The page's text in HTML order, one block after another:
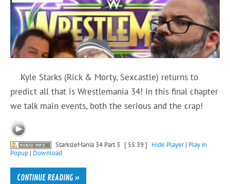
Kyle Starks (Rick & Morty, Sexcastle) returns to
predict all that is Wrestlemania 34! In this final chapter
we talk main events, both the serious and the crap!
StarksleMania 34 Part 3 [ 55:39 ] Hide Player| Play in
Popup | Download
CONTINUE READING »